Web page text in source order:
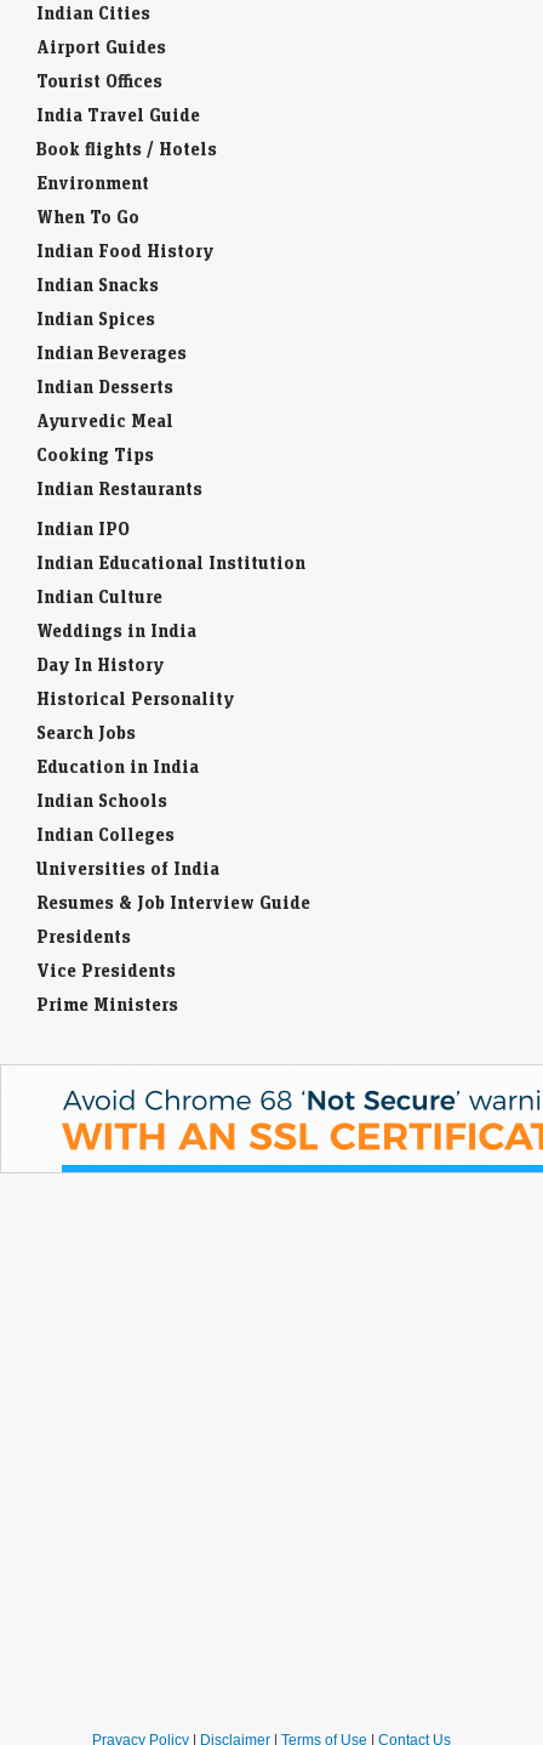
Indian Cities
Airport Guides
Tourist Offices
India Travel Guide
Book flights / Hotels
Environment
When To Go
Indian Food History
Indian Snacks
Indian Spices
Indian Beverages
Indian Desserts
Ayurvedic Meal
Cooking Tips
Indian Restaurants
Indian IPO
Indian Educational Institution
Indian Culture
Weddings in India
Day In History
Historical Personality
Search Jobs
Education in India
Indian Schools
Indian Colleges
Universities of India
Resumes & Job Interview Guide
Presidents
Vice Presidents
Prime Ministers
Pravacy Policy Disclaimer Terms of Use Contact Us